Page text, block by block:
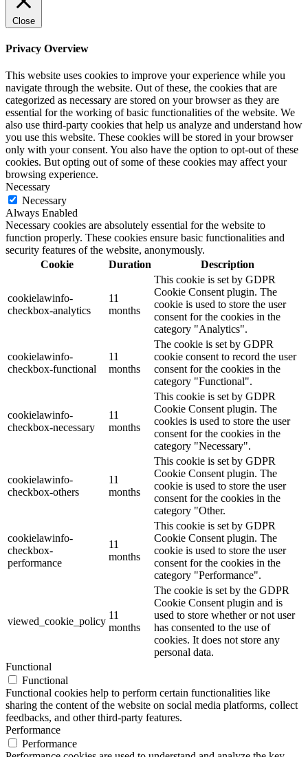
Close
Privacy Overview
This website uses cookies to improve your experience while you
navigate through the website. Out of these, the cookies that are
categorized as necessary are stored on your browser as they are
essential for the working of basic functionalities of the website. We
also use third-party cookies that help us analyze and understand how
you use this website. These cookies will be stored in your browser
only with your consent. You also have the option to opt-out of these
cookies. But opting out of some of these cookies may affect your
browsing experience.
Necessary
Necessary
Always Enabled
Necessary cookies are absolutely essential for the website to
function properly. These cookies ensure basic functionalities and
security features of the website, anonymously.
Cookie
Duration Description
cookielawinfo-
checkbox-analytics
11
months
This cookie is set by GDPR
Cookie Consent plugin. The
cookie is used to store the user
consent for the cookies in the
category "Analytics".
cookielawinfo-
checkbox-functional
11
months
The cookie is set by GDPR
cookie consent to record the user
consent for the cookies in the
category "Functional".
cookielawinfo-
checkbox-necessary
11
months
This cookie is set by GDPR
Cookie Consent plugin. The
cookies is used to store the user
consent for the cookies in the
category "Necessary".
cookielawinfo-
checkbox-others
11
months
This cookie is set by GDPR
Cookie Consent plugin. The
cookie is used to store the user
consent for the cookies in the
category "Other.
cookielawinfo-
checkbox-
performance
11
months
This cookie is set by GDPR
Cookie Consent plugin. The
cookie is used to store the user
consent for the cookies in the
category "Performance".
viewed_cookie_policy
11
months
The cookie is set by the GDPR
Cookie Consent plugin and is
used to store whether or not user
has consented to the use of
cookies. It does not store any
personal data.
Functional
Functional
Functional cookies help to perform certain functionalities like
sharing the content of the website on social media platforms, collect
feedbacks, and other third-party features.
Performance
Performance